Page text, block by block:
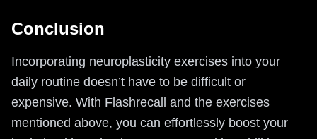
Conclusion
Incorporating neuroplasticity exercises into your
daily routine doesn’t have to be difficult or
expensive. With Flashrecall and the exercises
mentioned above, you can effortlessly boost your